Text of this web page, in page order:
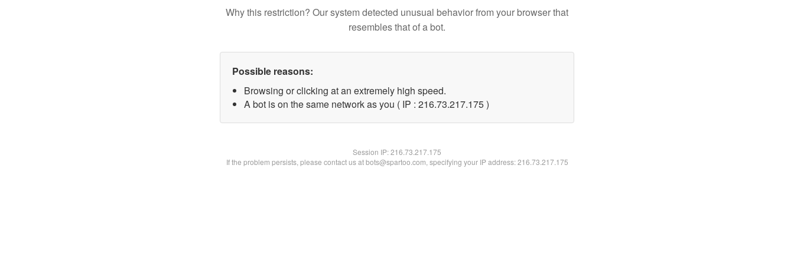
Why this restriction? Our system detected unusual behavior from your browser that
resembles that of a bot.
Possible reasons:
Browsing or clicking at an extremely high speed.
A bot is on the same network as you ( IP : 216.73.217.175 )
Session IP:216.73.217.175
If the problem persists, please contact us at bots@spartoo.com, specifying your IP address: 216.73.217.175